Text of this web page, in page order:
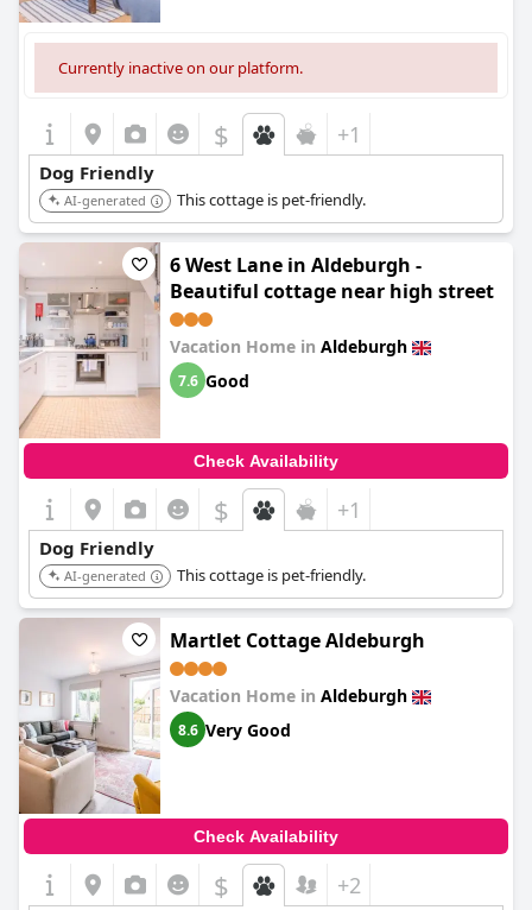
Currently inactive on our platform.
$ +1
Dog Friendly
AI-generated This cottage is pet-friendly.
6 West Lane in Aldeburgh -
Beautiful cottage near high street
Vacation Home in Aldeburgh
7.6 Good
Check Availability
$ +1
Dog Friendly
AI-generated This cottage is pet-friendly.
Martlet Cottage Aldeburgh
Vacation Home in Aldeburgh
8.6 Very Good
Check Availability
$ +2